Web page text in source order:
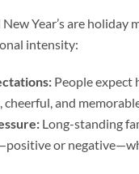
Year’s are holiday
intensity:
People expect
cheerful, and
Long-standing
or